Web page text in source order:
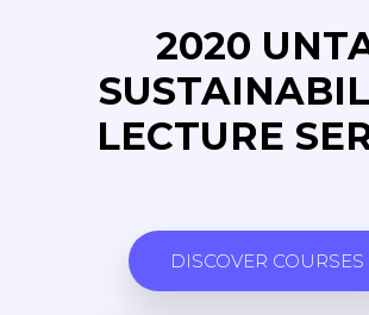
2020
LECTURE
DISCOVER COURSES